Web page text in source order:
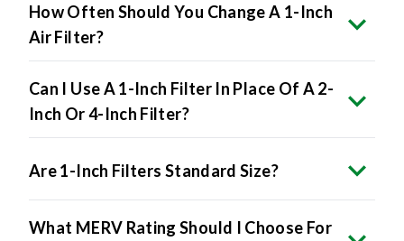
How Often Should You Change A 1-Inch
Air Filter?
Can I Use A 1-Inch Filter In Place Of A 2-
Inch Or 4-Inch Filter?
Are 1-Inch Filters Standard Size?
What MERV Rating Should I Choose For